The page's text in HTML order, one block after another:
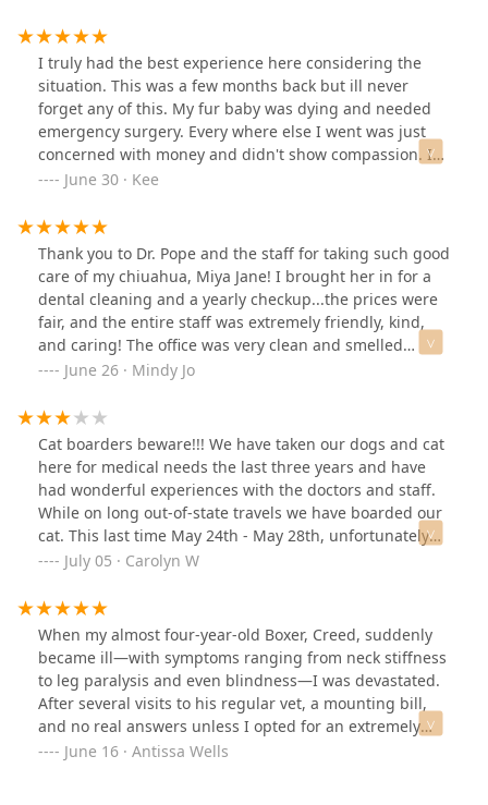
I truly had the best experience here considering the
situation. This was a few months back but ill never
forget any of this. My fur baby was dying and needed
emergency surgery. Every where else I went was just
concerned with money and didn't show compassion. I
called Elk Creek and the woman that answered truly
financial bind at the time so she made calls (when she
didnt have to) to find help for me. They took Loki in with
open arms and were just the friendliest people you
could hope for. The veterinarian was an amazing
person. They're clearly in this business for more than
just the money. They all care about our animals and it
SHOWS. They saved my fur baby and I will never forget
these people or this place. I'd give a hundred stars if I
could. Thank you from the bottom of my heart.
June 30 · Kee
Thank you to Dr. Pope and the staff for taking such good
care of my chiuahua, Miya Jane! I brought her in for a
dental cleaning and a yearly checkup...the prices were
fair, and the entire staff was extremely friendly, kind,
and caring! The office was very clean and smelled
terrific! I highly recommend Elk Creek Animal Hospital.
June 26 · Mindy Jo
Cat boarders beware!!! We have taken our dogs and cat
here for medical needs the last three years and have
had wonderful experiences with the doctors and staff.
While on long out-of-state travels we have boarded our
cat. This last time May 24th - May 28th, unfortunately
learned the hard way that they do not look in on the
his chest that they knew nothing about until we called
them once the animal was home. Would you pay $159
for this service? Elk Creek staff did not accept
responsibility for it or even acknowledge that it
happened while he was in their care.
July 05 · Carolyn W
When my almost four-year-old Boxer, Creed, suddenly
became ill—with symptoms ranging from neck stiffness
to leg paralysis and even blindness—I was devastated.
After several visits to his regular vet, a mounting bill,
and no real answers unless I opted for an extremely
expensive MRI, I felt hopeless.With the help of my
June 16 · Antissa Wells